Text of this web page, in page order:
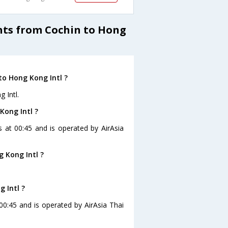
from Cochin to Hong
Hong Kong Intl ?
Intl.
Intl ?
00:45 and is operated by AirAsia
Kong Intl ?
Intl ?
and is operated by AirAsia Thai